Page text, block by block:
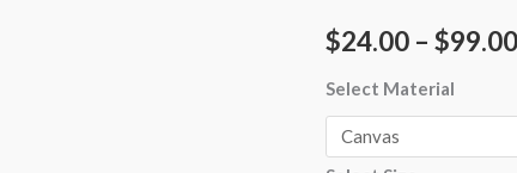
$24.00 – $99.00
Select Material
Zul
Ikram